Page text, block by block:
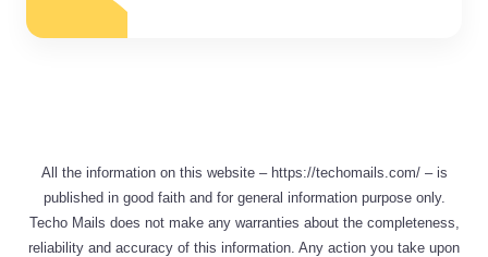
All the information on this website – https://techomails.com/ – is
published in good faith and for general information purpose only.
Techo Mails does not make any warranties about the completeness,
reliability and accuracy of this information. Any action you take upon